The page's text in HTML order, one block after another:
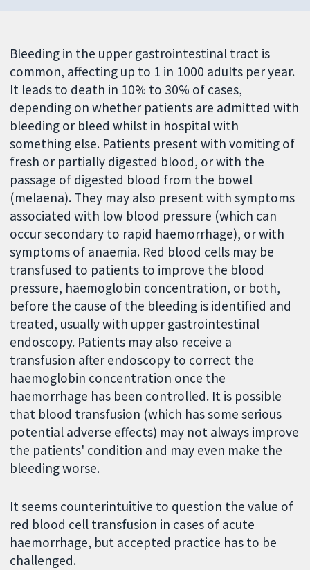
Bleeding in the upper gastrointestinal tract is
common, affecting up to 1 in 1000 adults per year.
It leads to death in 10% to 30% of cases,
depending on whether patients are admitted with
bleeding or bleed whilst in hospital with
something else. Patients present with vomiting of
fresh or partially digested blood, or with the
passage of digested blood from the bowel
(melaena). They may also present with symptoms
associated with low blood pressure (which can
occur secondary to rapid haemorrhage), or with
symptoms of anaemia. Red blood cells may be
transfused to patients to improve the blood
pressure, haemoglobin concentration, or both,
before the cause of the bleeding is identified and
treated, usually with upper gastrointestinal
endoscopy. Patients may also receive a
transfusion after endoscopy to correct the
haemoglobin concentration once the
haemorrhage has been controlled. It is possible
that blood transfusion (which has some serious
potential adverse effects) may not always improve
the patients' condition and may even make the
bleeding worse.
It seems counterintuitive to question the value of
red blood cell transfusion in cases of acute
haemorrhage, but accepted practice has to be
challenged.